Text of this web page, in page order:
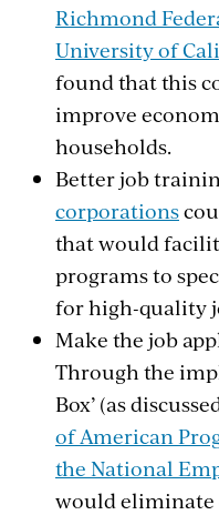
Richmond
University of
found that this
improve
households.
Better job
corporations
that would
programs to
for high-quality
Make the job
Through the
Box’ (as
of American
the National
would eliminate